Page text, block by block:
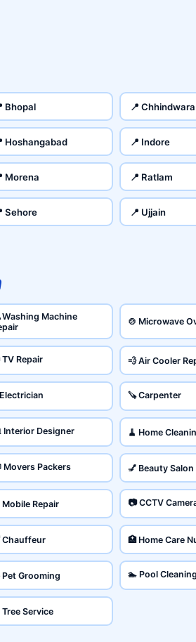
Bhopal 📍 Chhindwara
Hoshangabad 📍 Indore
Morena 📍 Ratlam
Sehore 📍 Ujjain
Washing Machine
🍲 Microwave
TV Repair 💨 Air Cooler
Electrician 🪚 Carpenter
Designer 🧹 Home
Movers Packers 💅 Beauty Salon
Mobile Repair 📷 CCTV
Chauffeur 🏥 Home Care
Pet Grooming 🏊 Pool Cleaning
Tree Service